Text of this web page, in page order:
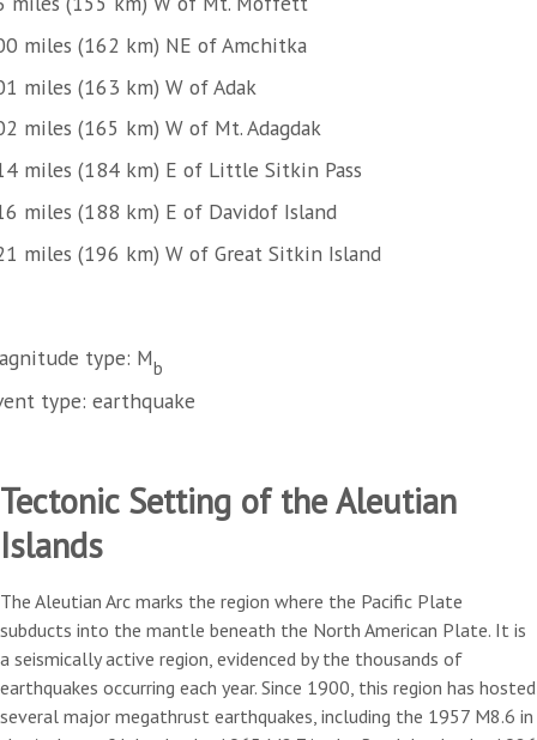
miles (162 km) NE of Amchitka
miles (163 km) W of Adak
miles (165 km) W of Mt. Adagdak
miles (184 km) E of Little Sitkin Pass
miles (188 km) E of Davidof Island
miles (196 km) W of Great Sitkin Island
type: Mb
type: earthquake
Tectonic Setting of the Aleutian
Islands
The Aleutian Arc marks the region where the Pacific Plate
subducts into the mantle beneath the North American Plate. It is
a seismically active region, evidenced by the thousands of
earthquakes occurring each year. Since 1900, this region has hosted
several major megathrust earthquakes, including the 1957 M8.6 in